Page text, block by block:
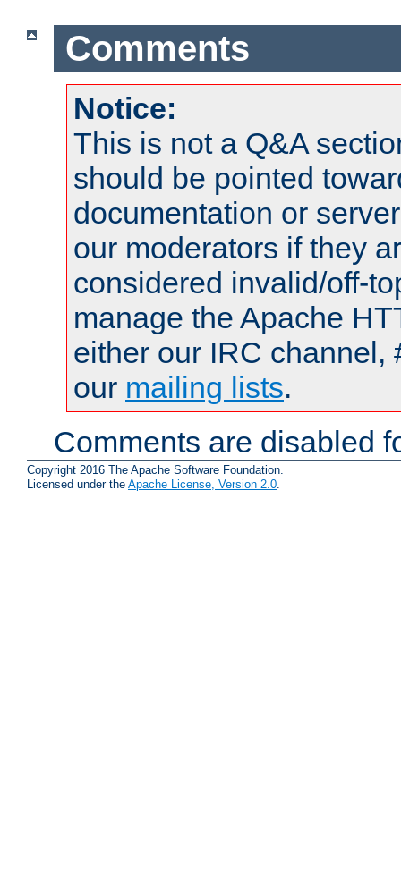
Comments
Notice:
This is not a Q&A
should be pointed
documentation or
our moderators if they
considered invalid/off-
manage the Apache
either our IRC channel,
our mailing lists.
Comments are disabled
Copyright 2016 The Apache Software Foundation.
Licensed under the Apache License, Version 2.0